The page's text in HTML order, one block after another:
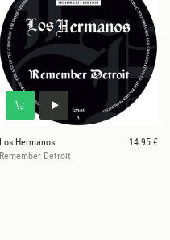
Los Hermanos
14.95 €
Remember Detroit